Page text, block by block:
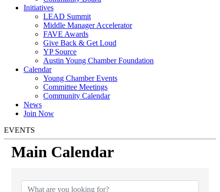
Initiatives
LEAD Summit
Middle Manager Accelerator
FAVE Awards
Give Back & Get Loud
YP Source
Austin Young Chamber Foundation
Calendar
Young Chamber Events
Committee Meetings
Community Calendar
News
Join Now
EVENTS
Main Calendar